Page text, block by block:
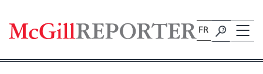
content
FR